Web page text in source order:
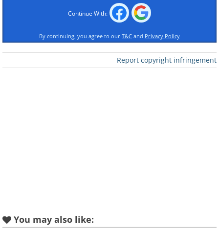
Like
Like
Continue With:
By continuing, you agree to our T&C and Privacy Policy
Report copyright infringement
You may also like: